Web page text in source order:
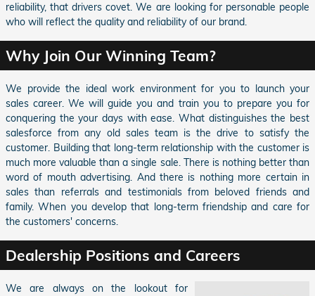
reliability, that drivers covet. We are looking for personable people
who will reflect the quality and reliability of our brand.
Why Join Our Winning Team?
We provide the ideal work environment for you to launch your
sales career. We will guide you and train you to prepare you for
conquering the your days with ease. What distinguishes the best
salesforce from any old sales team is the drive to satisfy the
customer. Building that long-term relationship with the customer is
much more valuable than a single sale. There is nothing better than
word of mouth advertising. And there is nothing more certain in
sales than referrals and testimonials from beloved friends and
family. When you develop that long-term friendship and care for
the customers' concerns.
Dealership Positions and Careers
We are always on the lookout for